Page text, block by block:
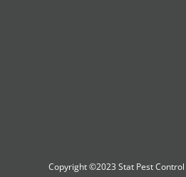
Copyright ©2023 Stat Pest Control